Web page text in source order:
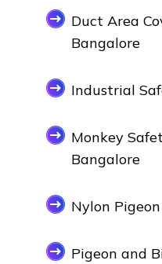
Duct Area
Bangalore
Industrial
Monkey
Bangalore
Nylon
Pigeon and